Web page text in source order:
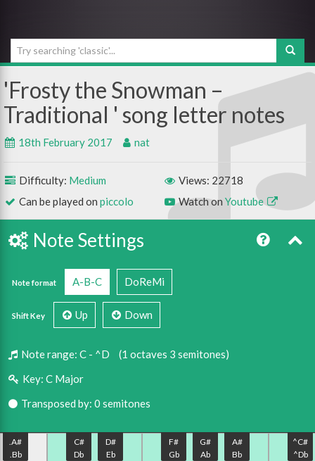
Frosty the Snowman –
Traditional
18th February 2017 nat
Difficulty: Medium
Can be played on piccolo
Views: 22718
Watch on Youtube
Note Settings
Note format A-B-C DoReMi
Shift Key Up Down
Note range: C - ^D
(1 octaves 3 semitones)
Key: C Major
Transposed by: 0 semitones
.A#
.Bb
C#
Db
D#
Eb
F#
Gb
G#
Ab
A#
Bb
^C#
^Db